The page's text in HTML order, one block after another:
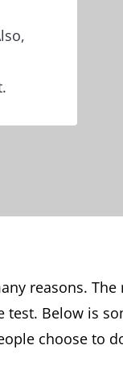
reasons.
test. Below is
choose to